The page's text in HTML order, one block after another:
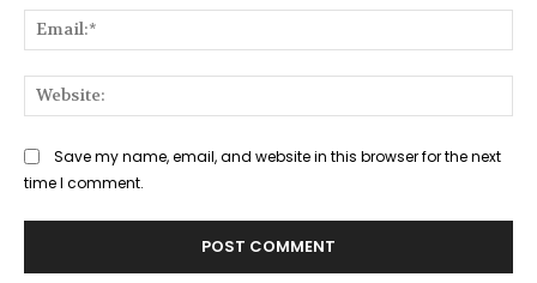
Save my name, email, and website in this browser for the next
time I comment.